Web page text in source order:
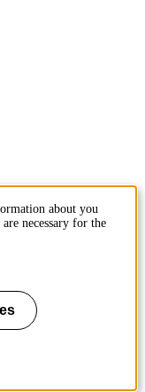
about you
necessary for the